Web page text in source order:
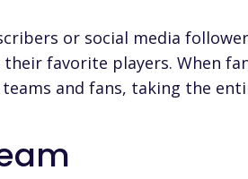
or social media
favorite players. When
and fans, taking the